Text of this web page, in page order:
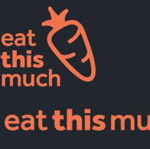
Pricing
For Professionals